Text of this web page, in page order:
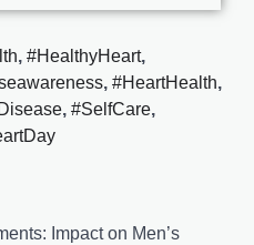
, #HealthyHeart,
, #HeartHealth,
, #SelfCare,
Impact on Men’s